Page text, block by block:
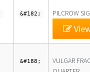
&#182; PILCROW
&#188;
VULGAR